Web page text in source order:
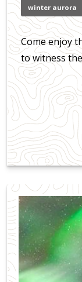
winter aurora
Come enjoy
to witness